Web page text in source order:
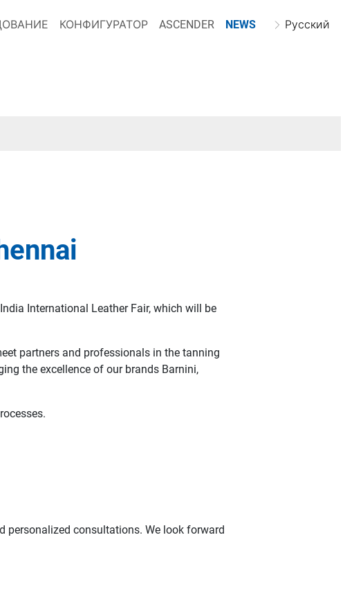
КОНФИГУРАТОР ASCENDER NEWS Русский
International Leather Fair, which will be
partners and professionals in the tanning
the excellence of our brands Barnini,
personalized consultations. We look forward